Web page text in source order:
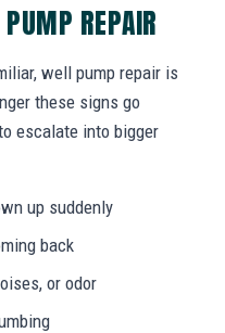
REPAIR
well pump repair is
these signs go
escalate into bigger
up suddenly
back
or odor